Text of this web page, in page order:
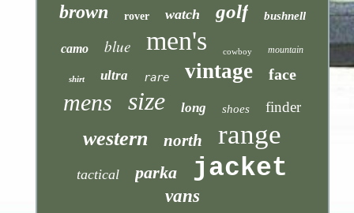
brown rover watch golf bushnell
camo blue men's cowboy mountain
shirt ultra rare vintage face
mens size long shoes finder
western north range
tactical parka jacket
vans